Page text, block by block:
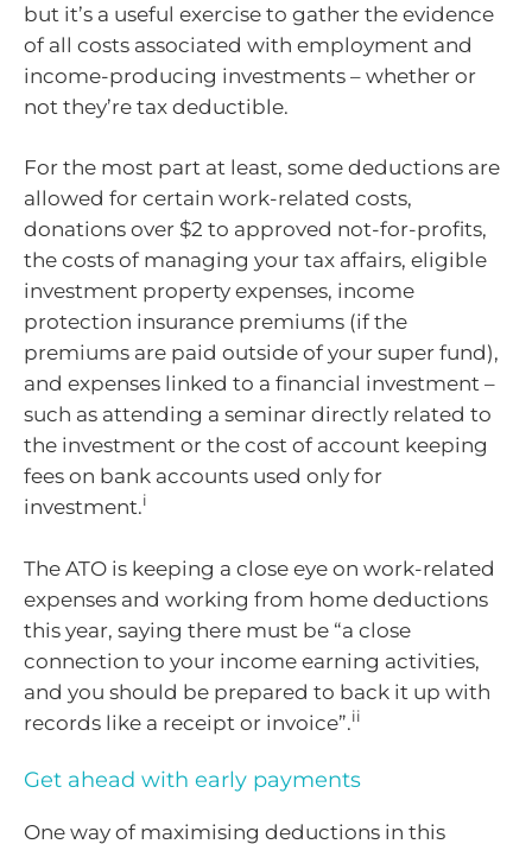
but it’s a useful exercise to gather the evidence
of all costs associated with employment and
income-producing investments – whether or
not they’re tax deductible.
For the most part at least, some deductions are
allowed for certain work-related costs,
donations over $2 to approved not-for-profits,
the costs of managing your tax affairs, eligible
investment property expenses, income
protection insurance premiums (if the
premiums are paid outside of your super fund),
and expenses linked to a financial investment –
such as attending a seminar directly related to
the investment or the cost of account keeping
fees on bank accounts used only for
investment.i
The ATO is keeping a close eye on work-related
expenses and working from home deductions
this year, saying there must be “a close
connection to your income earning activities,
and you should be prepared to back it up with
records like a receipt or invoice”.ii
Get ahead with early payments
One way of maximising deductions in this